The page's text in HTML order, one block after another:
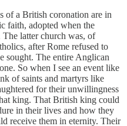
of a British coronation are in
faith, adopted when the
latter church was, of
after Rome refused to
The entire Anglican
So when I see an event like
of saints and martyrs like
for their unwillingness
king. That British king could
in their lives and how they
receive them in eternity. Their